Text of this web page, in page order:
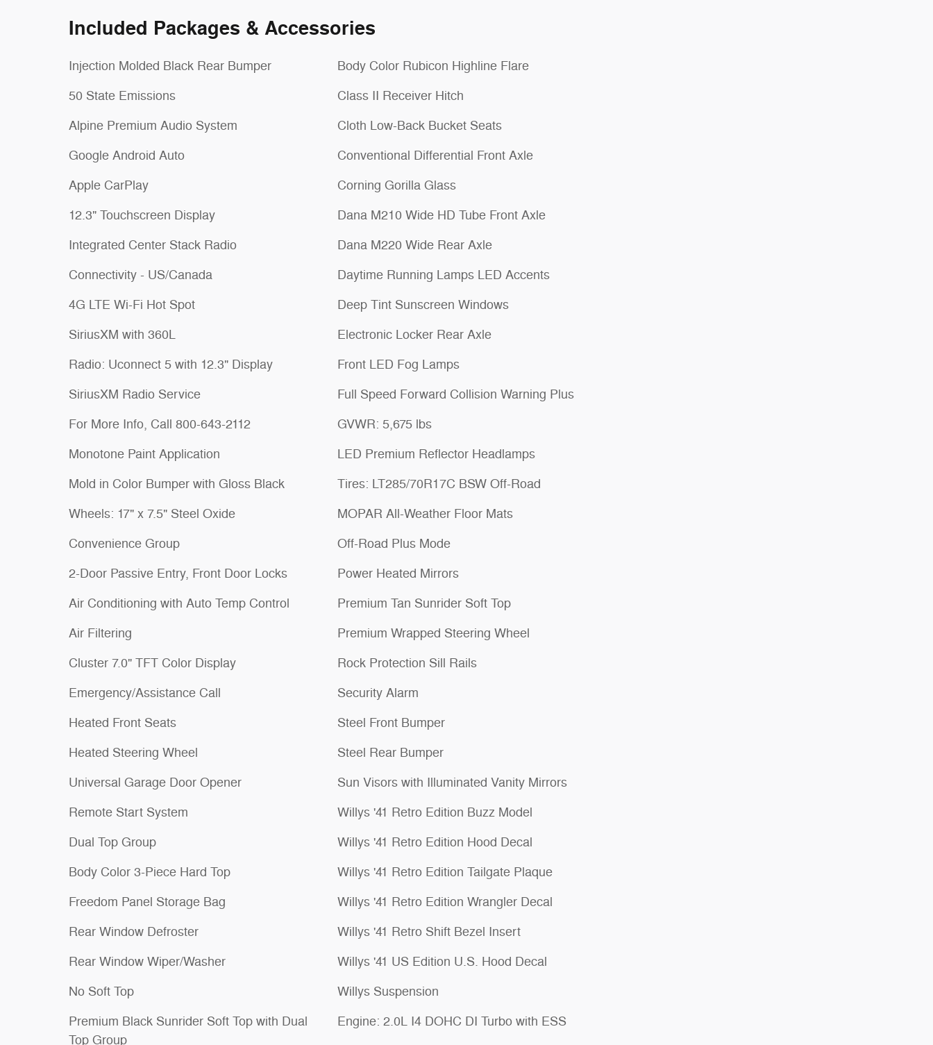
Included Packages & Accessories
Injection Molded Black Rear Bumper
50 State Emissions
Alpine Premium Audio System
Google Android Auto
Apple CarPlay
12.3" Touchscreen Display
Integrated Center Stack Radio
Connectivity - US/Canada
4G LTE Wi-Fi Hot Spot
SiriusXM with 360L
Radio: Uconnect 5 with 12.3" Display
SiriusXM Radio Service
For More Info, Call 800-643-2112
Monotone Paint Application
Mold in Color Bumper with Gloss Black
Wheels: 17" x 7.5" Steel Oxide
Convenience Group
2-Door Passive Entry, Front Door Locks
Air Conditioning with Auto Temp Control
Air Filtering
Cluster 7.0" TFT Color Display
Emergency/Assistance Call
Heated Front Seats
Heated Steering Wheel
Universal Garage Door Opener
Remote Start System
Dual Top Group
Body Color 3-Piece Hard Top
Freedom Panel Storage Bag
Rear Window Defroster
Rear Window Wiper/Washer
No Soft Top
Premium Black Sunrider Soft Top with Dual
Top Group
Body Color Rubicon Highline Flare
Class II Receiver Hitch
Cloth Low-Back Bucket Seats
Conventional Differential Front Axle
Corning Gorilla Glass
Dana M210 Wide HD Tube Front Axle
Dana M220 Wide Rear Axle
Daytime Running Lamps LED Accents
Deep Tint Sunscreen Windows
Electronic Locker Rear Axle
Front LED Fog Lamps
Full Speed Forward Collision Warning Plus
GVWR: 5,675 lbs
LED Premium Reflector Headlamps
Tires: LT285/70R17C BSW Off-Road
MOPAR All-Weather Floor Mats
Off-Road Plus Mode
Power Heated Mirrors
Premium Tan Sunrider Soft Top
Premium Wrapped Steering Wheel
Rock Protection Sill Rails
Security Alarm
Steel Front Bumper
Steel Rear Bumper
Sun Visors with Illuminated Vanity Mirrors
Willys '41 Retro Edition Buzz Model
Willys '41 Retro Edition Hood Decal
Willys '41 Retro Edition Tailgate Plaque
Willys '41 Retro Edition Wrangler Decal
Willys '41 Retro Shift Bezel Insert
Willys '41 US Edition U.S. Hood Decal
Willys Suspension
Engine: 2.0L I4 DOHC DI Turbo with ESS